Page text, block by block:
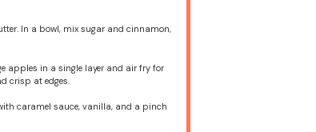
In a bowl, mix sugar and cinnamon,
apples in a single layer and air fry for
crisp at edges.
caramel sauce, vanilla, and a pinch